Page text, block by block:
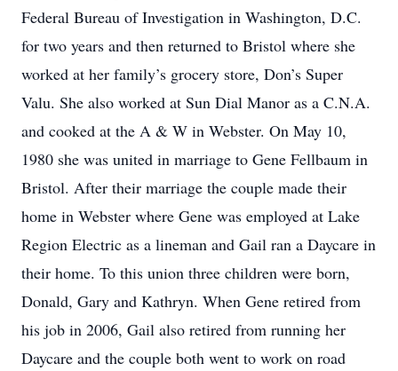
Federal Bureau of Investigation in Washington, D.C.
for two years and then returned to Bristol where she
worked at her family’s grocery store, Don’s Super
Valu. She also worked at Sun Dial Manor as a C.N.A.
and cooked at the A & W in Webster. On May 10,
1980 she was united in marriage to Gene Fellbaum in
Bristol. After their marriage the couple made their
home in Webster where Gene was employed at Lake
Region Electric as a lineman and Gail ran a Daycare in
their home. To this union three children were born,
Donald, Gary and Kathryn. When Gene retired from
his job in 2006, Gail also retired from running her
Daycare and the couple both went to work on road